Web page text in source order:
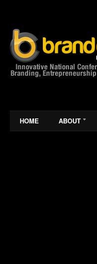
HOME ABOUT